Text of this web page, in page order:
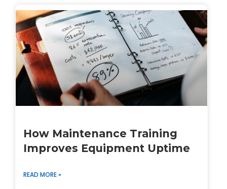
How Maintenance Training
Improves Equipment Uptime
READ MORE »